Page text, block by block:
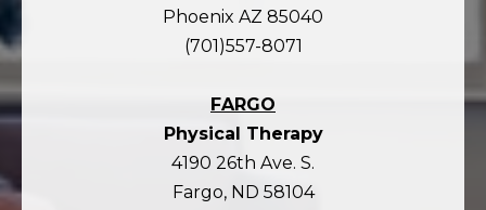
Phoenix AZ 85040
(701)557-8071
FARGO
Physical Therapy
4190 26th Ave. S.
Fargo, ND 58104